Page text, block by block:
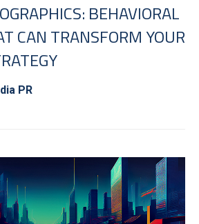
BEHAVIORAL
CAN TRANSFORM YOUR
PR